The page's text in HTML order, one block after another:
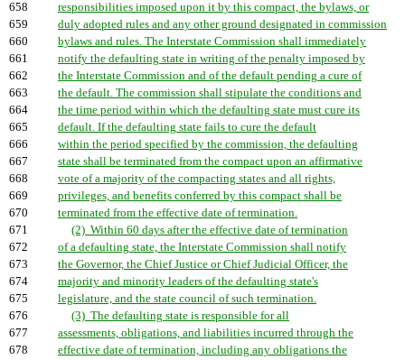
658
responsibilities imposed upon it by this compact, the bylaws, or
659
duly adopted rules and any other ground designated in commission
660
bylaws and rules. The Interstate Commission shall immediately
661
notify the defaulting state in writing of the penalty imposed by
662
the Interstate Commission and of the default pending a cure of
663
the default. The commission shall stipulate the conditions and
664
the time period within which the defaulting state must cure its
665
default. If the defaulting state fails to cure the default
666
within the period specified by the commission, the defaulting
667
state shall be terminated from the compact upon an affirmative
668
vote of a majority of the compacting states and all rights,
669
privileges, and benefits conferred by this compact shall be
670
terminated from the effective date of termination.
671
(2) Within 60 days after the effective date of termination
672
of a defaulting state, the Interstate Commission shall notify
673
the Governor, the Chief Justice or Chief Judicial Officer, the
674
majority and minority leaders of the defaulting state's
675
legislature, and the state council of such termination.
676
(3) The defaulting state is responsible for all
677
assessments, obligations, and liabilities incurred through the
678
effective date of termination, including any obligations the